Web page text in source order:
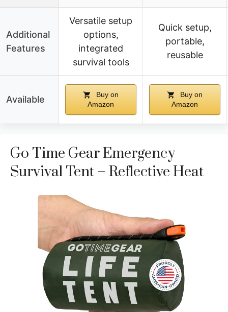
Additional
Features
Versatile setup
options,
integrated
survival tools
Quick setup,
portable,
reusable
Available
Buy on
Amazon
Buy on
Amazon
Go Time Gear Emergency
Survival Tent – Reflective Heat